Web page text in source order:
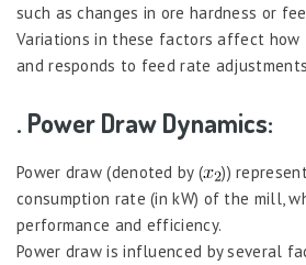
such as changes in ore hardness or
Variations in these factors affect how
and responds to feed rate
. Power Draw Dynamics:
Power draw (denoted by (
))
consumption rate (in kW) of the mill,
performance and efficiency.
Power draw is influenced by several